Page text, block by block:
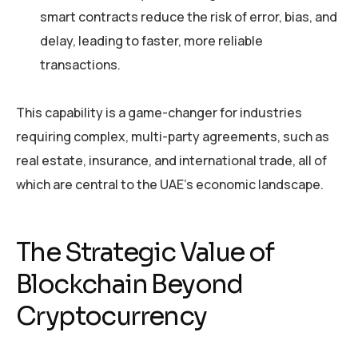
smart contracts reduce the risk of error, bias, and
delay, leading to faster, more reliable
transactions.
This capability is a game-changer for industries
requiring complex, multi-party agreements, such as
real estate, insurance, and international trade, all of
which are central to the UAE’s economic landscape.
The Strategic Value of
Blockchain Beyond
Cryptocurrency